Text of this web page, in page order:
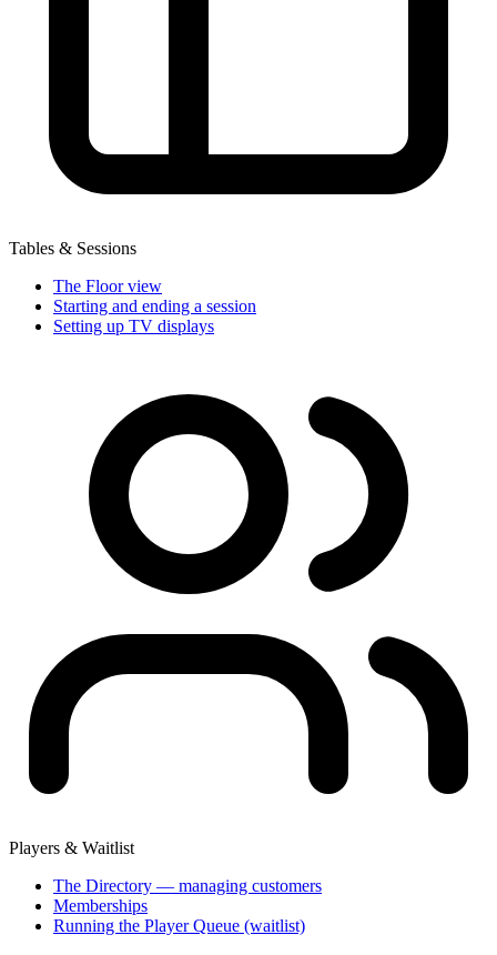
Tables & Sessions
The Floor view
Starting and ending a session
Setting up TV displays
Players & Waitlist
The Directory — managing customers
Memberships
Running the Player Queue (waitlist)